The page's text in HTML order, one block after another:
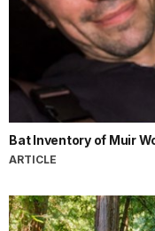
Bat Inventory of Muir
ARTICLE